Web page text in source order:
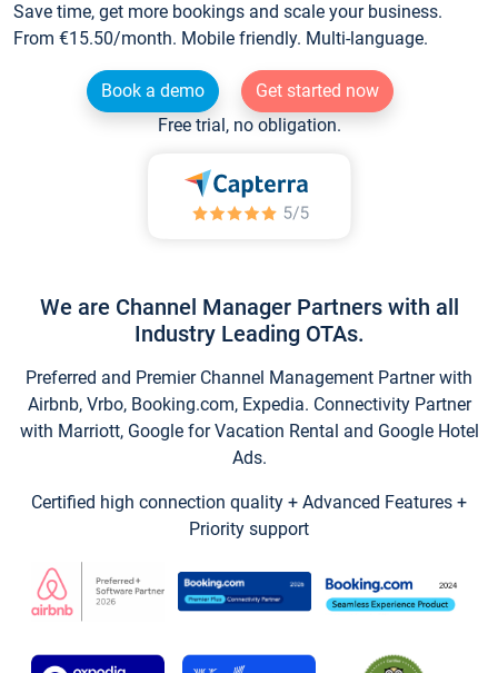
Save time, get more bookings and scale your business.
From €15.50/month. Mobile friendly. Multi-language.
Book a demo
Get started now
Free trial, no obligation.
We are Channel Manager Partners with all
Industry Leading OTAs.
Preferred and Premier Channel Management Partner with
Airbnb, Vrbo, Booking.com, Expedia. Connectivity Partner
with Marriott, Google for Vacation Rental and Google Hotel
Ads.
Certified high connection quality + Advanced Features +
Priority support